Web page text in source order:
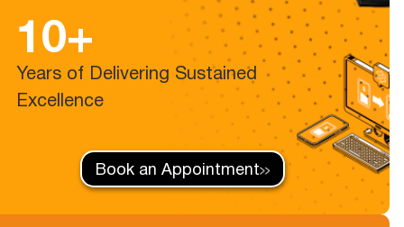
10+
Years of Delivering Sustained
Excellence
Book an Appointment